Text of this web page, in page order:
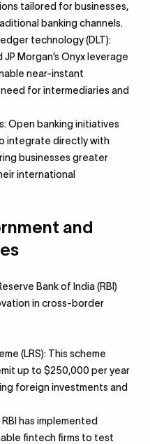
tailored for businesses,
banking channels.
technology (DLT):
Morgan’s Onyx leverage
near-instant
for intermediaries and
Open banking initiatives
integrate directly with
businesses greater
international
and
Bank of India (RBI)
in cross-border
(LRS): This scheme
up to $250,000 per year
foreign investments and
has implemented
fintech firms to test